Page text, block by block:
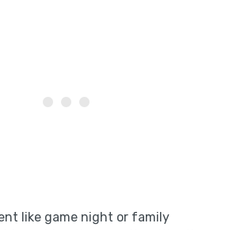
like game night or family